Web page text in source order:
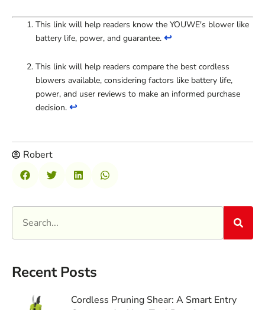
This link will help readers know the YOUWE's blower like
battery life, power, and guarantee. ↩
This link will help readers compare the best cordless
blowers available, considering factors like battery life,
power, and user reviews to make an informed purchase
decision. ↩
Robert
Recent Posts
Cordless Pruning Shear: A Smart Entry